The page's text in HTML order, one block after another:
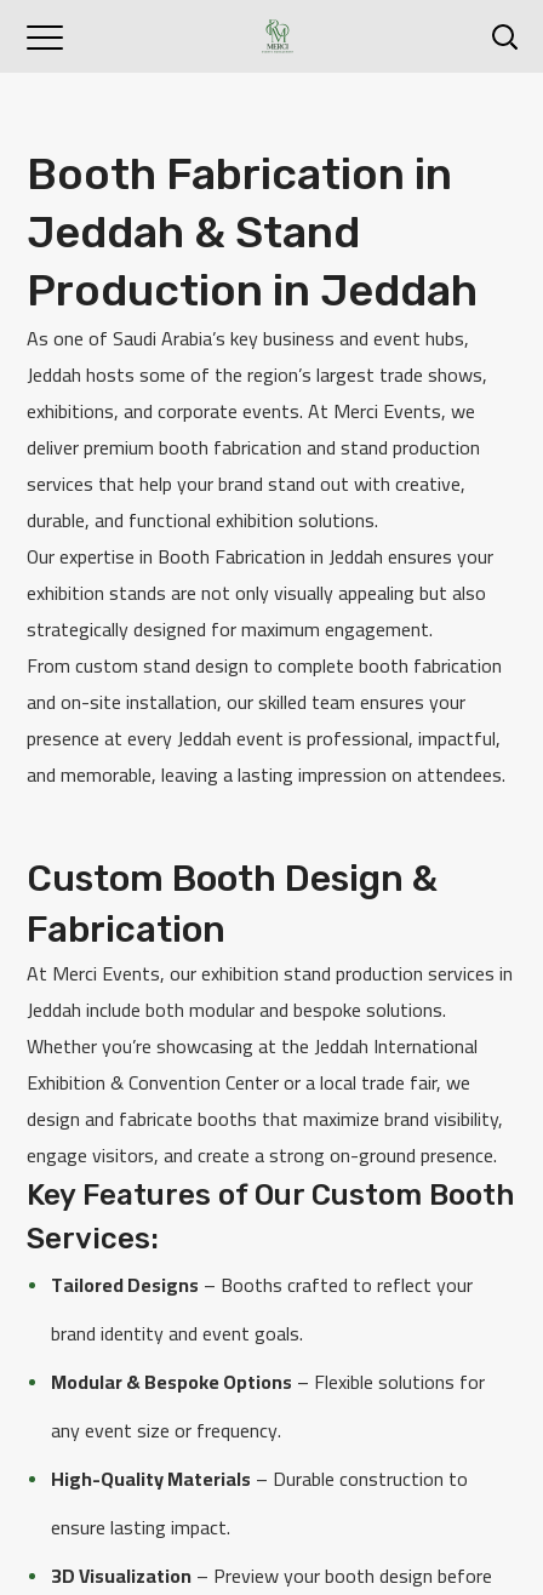
Booth Fabrication in
Jeddah & Stand
Production in Jeddah
As one of Saudi Arabia’s key business and event hubs,
Jeddah hosts some of the region’s largest trade shows,
exhibitions, and corporate events. At Merci Events, we
deliver premium booth fabrication and stand production
services that help your brand stand out with creative,
durable, and functional exhibition solutions.
Our expertise in Booth Fabrication in Jeddah ensures your
exhibition stands are not only visually appealing but also
strategically designed for maximum engagement.
From custom stand design to complete booth fabrication
and on-site installation, our skilled team ensures your
presence at every Jeddah event is professional, impactful,
and memorable, leaving a lasting impression on attendees.
Custom Booth Design &
Fabrication
At Merci Events, our exhibition stand production services in
Jeddah include both modular and bespoke solutions.
Whether you’re showcasing at the Jeddah International
Exhibition & Convention Center or a local trade fair, we
design and fabricate booths that maximize brand visibility,
engage visitors, and create a strong on-ground presence.
Key Features of Our Custom Booth
Services:
Tailored Designs – Booths crafted to reflect your
brand identity and event goals.
Modular & Bespoke Options – Flexible solutions for
any event size or frequency.
High-Quality Materials – Durable construction to
ensure lasting impact.
3D Visualization– Preview your booth design before